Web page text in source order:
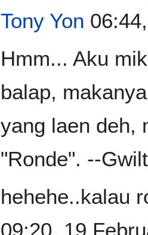
Tony Yon
Hmm... Aku
balap,
yang laen deh,
"Ronde". --
hehehe..kalau
09:20, 19